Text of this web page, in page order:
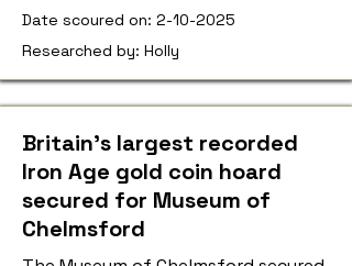
Date scoured on: 2-10-2025
Researched by: Holly
Britain’s largest recorded
Iron Age gold coin hoard
secured for Museum of
Chelmsford